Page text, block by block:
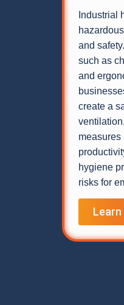
Industrial
and
such as
and
create a
hygiene
risks for